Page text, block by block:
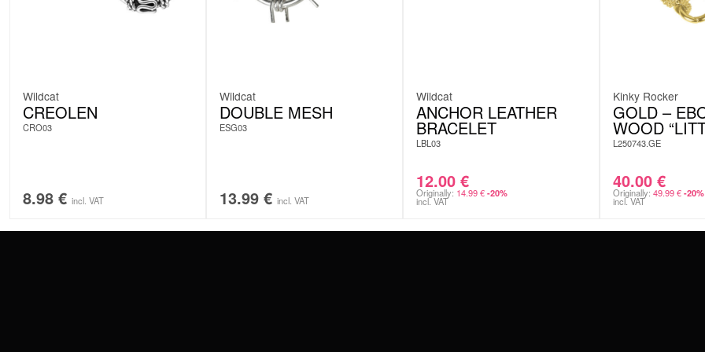
Wildcat
CREOLEN
CRO03
8.98 € incl. VAT
Wildcat
DOUBLE MESH
ESG03
13.99 € incl. VAT
Wildcat
ANCHOR LEATHER
BRACELET
LBL03
12.00 €
Originally: 14.99€ -20%
incl. VAT
Kinky Rocker
GOLD –
WOOD
L250743.GE
40.00 €
Originally: 49.99€ -20%
incl. VAT